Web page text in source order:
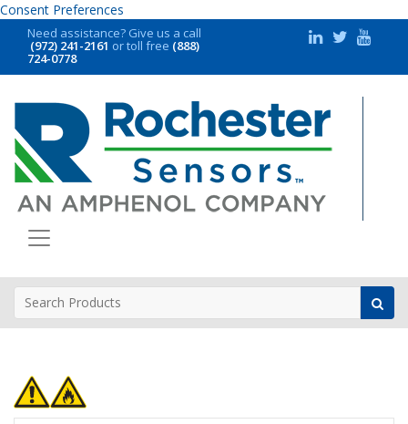
Consent Preferences
Need assistance? Give us a call
(972) 241-2161 or toll free (888)
724-0778